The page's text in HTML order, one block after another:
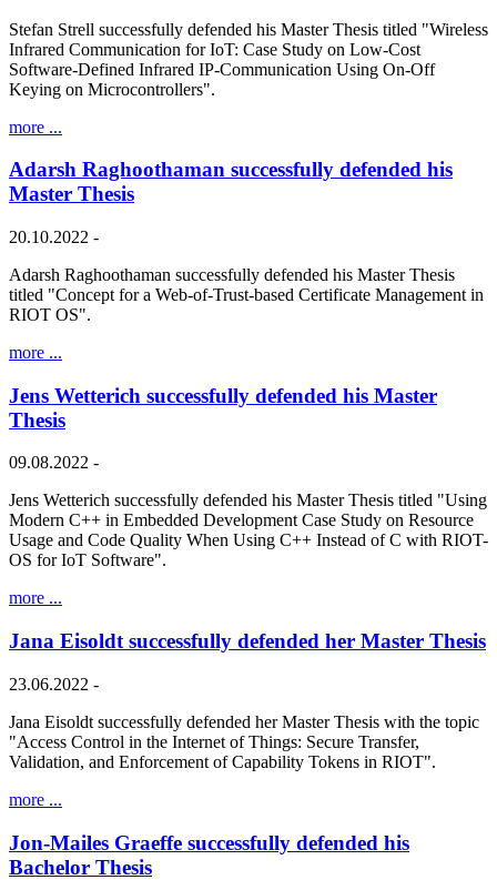
Stefan Strell successfully defended his Master Thesis titled "Wireless
Infrared Communication for IoT: Case Study on Low-Cost
Software-Defined Infrared IP-Communication Using On-Off
Keying on Microcontrollers".
more ...
Adarsh Raghoothaman successfully defended his
Master Thesis
20.10.2022 -
Adarsh Raghoothaman successfully defended his Master Thesis
titled "Concept for a Web-of-Trust-based Certificate Management in
RIOT OS".
more ...
Jens Wetterich successfully defended his Master
Thesis
09.08.2022 -
Jens Wetterich successfully defended his Master Thesis titled "Using
Modern C++ in Embedded Development Case Study on Resource
Usage and Code Quality When Using C++ Instead of C with RIOT-
OS for IoT Software".
more ...
Jana Eisoldt successfully defended her Master Thesis
23.06.2022 -
Jana Eisoldt successfully defended her Master Thesis with the topic
"Access Control in the Internet of Things: Secure Transfer,
Validation, and Enforcement of Capability Tokens in RIOT".
more ...
Jon-Mailes Graeffe successfully defended his
Bachelor Thesis